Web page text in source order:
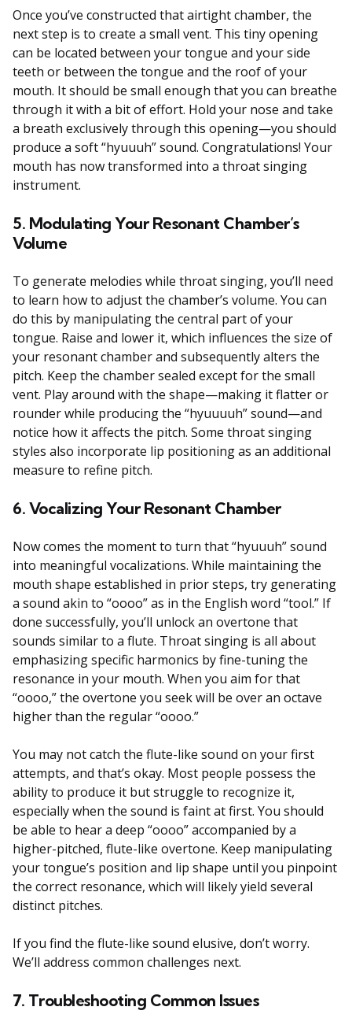
Once you’ve constructed that airtight chamber, the
next step is to create a small vent. This tiny opening
can be located between your tongue and your side
teeth or between the tongue and the roof of your
mouth. It should be small enough that you can breathe
through it with a bit of effort. Hold your nose and take
a breath exclusively through this opening—you should
produce a soft “hyuuuh” sound. Congratulations! Your
mouth has now transformed into a throat singing
instrument.
5. Modulating Your Resonant Chamber’s
Volume
To generate melodies while throat singing, you’ll need
to learn how to adjust the chamber’s volume. You can
do this by manipulating the central part of your
tongue. Raise and lower it, which influences the size of
your resonant chamber and subsequently alters the
pitch. Keep the chamber sealed except for the small
vent. Play around with the shape—making it flatter or
rounder while producing the “hyuuuuh” sound—and
notice how it affects the pitch. Some throat singing
styles also incorporate lip positioning as an additional
measure to refine pitch.
6. Vocalizing Your Resonant Chamber
Now comes the moment to turn that “hyuuuh” sound
into meaningful vocalizations. While maintaining the
mouth shape established in prior steps, try generating
a sound akin to “oooo” as in the English word “tool.” If
done successfully, you’ll unlock an overtone that
sounds similar to a flute. Throat singing is all about
emphasizing specific harmonics by fine-tuning the
resonance in your mouth. When you aim for that
“oooo,” the overtone you seek will be over an octave
higher than the regular “oooo.”
You may not catch the flute-like sound on your first
attempts, and that’s okay. Most people possess the
ability to produce it but struggle to recognize it,
especially when the sound is faint at first. You should
be able to hear a deep “oooo” accompanied by a
higher-pitched, flute-like overtone. Keep manipulating
your tongue’s position and lip shape until you pinpoint
the correct resonance, which will likely yield several
distinct pitches.
If you find the flute-like sound elusive, don’t worry.
We’ll address common challenges next.
7. Troubleshooting Common Issues